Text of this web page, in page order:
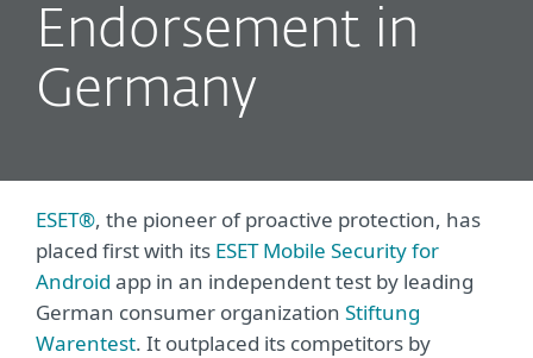
Endorsement in
Germany
ESET®, the pioneer of proactive protection, has
placed first with its ESET Mobile Security for
Android app in an independent test by leading
German consumer organization Stiftung
Warentest. It outplaced its competitors by